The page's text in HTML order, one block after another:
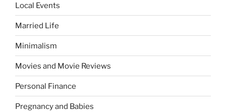
Local Events
Married Life
Minimalism
Movies and Movie Reviews
Personal Finance
Pregnancy and Babies